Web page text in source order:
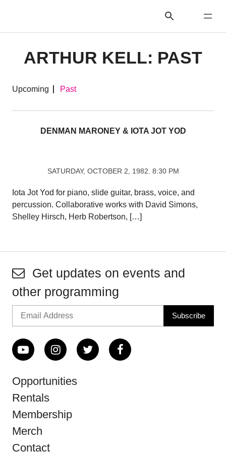
ARTHUR KELL: PAST
Upcoming Past
DENMAN MARONEY & IOTA JOT YOD
SATURDAY, OCTOBER 2, 1982. 8:30 PM
Iota Jot Yod for piano, slide guitar, brass, voice, and
percussion. Collaborative works with David Simons,
Shelley Hirsch, Herb Robertson, […]
Get updates on events and
other programming
Opportunities
Rentals
Membership
Merch
Contact